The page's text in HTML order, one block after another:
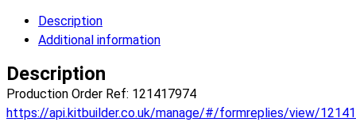
quantity
Description
Additional information
Description
Production Order Ref: 121417974
https://api.kitbuilder.co.uk/manage/#/formreplies/view/